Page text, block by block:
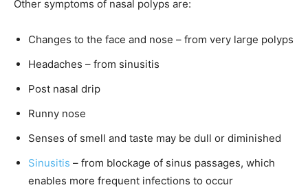
Other symptoms of nasal polyps are:
Changes to the face and nose – from very large polyps
Headaches – from sinusitis
Post nasal drip
Runny nose
Senses of smell and taste may be dull or diminished
Sinusitis – from blockage of sinus passages, which
enables more frequent infections to occur